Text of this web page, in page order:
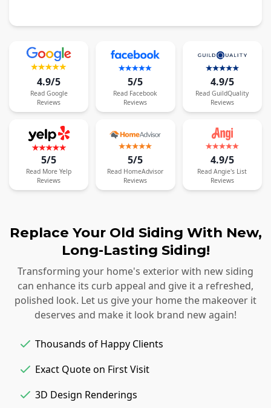
4.9/5
Read Google
Reviews
5/5
Read Facebook
Reviews
4.9/5
Read GuildQuality
Reviews
5/5
Read More Yelp
Reviews
5/5
Read HomeAdvisor
Reviews
4.9/5
Read Angie's List
Reviews
Replace Your Old Siding With New,
Long-Lasting Siding!
Transforming your home's exterior with new siding
can enhance its curb appeal and give it a refreshed,
polished look. Let us give your home the makeover it
deserves and make it look brand new again!
Thousands of Happy Clients
Exact Quote on First Visit
3D Design Renderings